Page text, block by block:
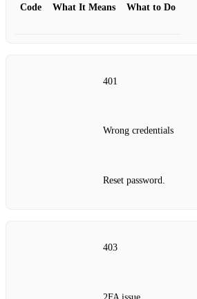
Code What It Means What to Do
401
Wrong credentials
Reset password.
403